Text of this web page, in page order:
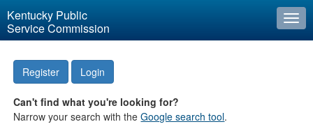
Kentucky Public
Service Commission
Register Login
Can't find what you're looking for?
Narrow your search with theGoogle search tool.